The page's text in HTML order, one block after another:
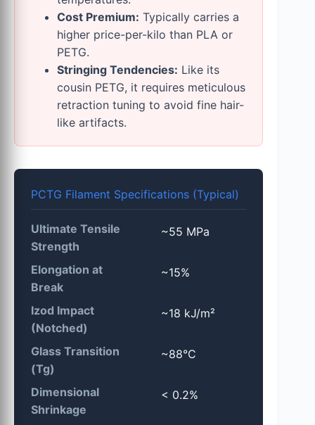
Cost Premium: Typically carries a
higher price-per-kilo than PLA or
PETG.
Stringing Tendencies: Like its
cousin PETG, it requires meticulous
retraction tuning to avoid fine hair-
like artifacts.
PCTG Filament Specifications (Typical)
Ultimate Tensile
Strength
~55 MPa
Elongation at
Break
~15%
Izod Impact
(Notched)
~18 kJ/m²
Glass Transition
(Tg)
~88°C
Dimensional
Shrinkage
< 0.2%